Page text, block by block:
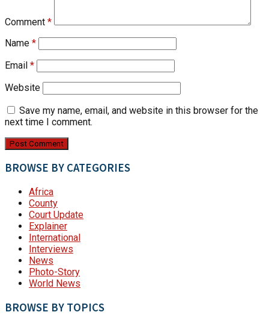
Comment *
Name *
Email *
Website
Save my name, email, and website in this browser for the
next time I comment.
BROWSE BY CATEGORIES
Africa
County
Court Update
Explainer
International
Interviews
News
Photo-Story
World News
BROWSE BY TOPICS